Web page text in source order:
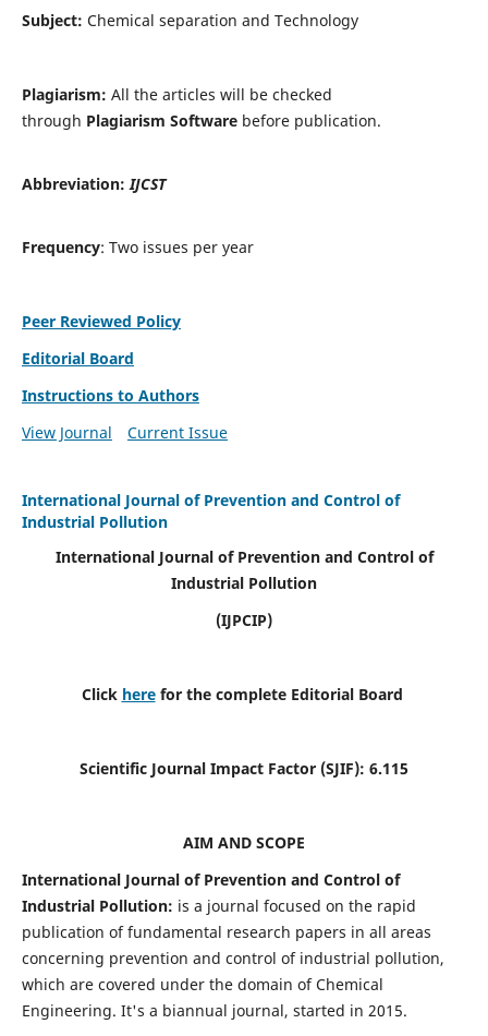
Subject: Chemical separation and Technology
Plagiarism: All the articles will be checked
through Plagiarism Softwarebefore publication.
Abbreviation:IJCST
Frequency: Two issues per year
Peer Reviewed Policy
Editorial Board
Instructions to Authors
View Journal
Current Issue
International Journal of Prevention and Control of
Industrial Pollution
International Journal of Prevention and Control of
Industrial Pollution
(IJPCIP)
Click herefor the complete Editorial Board
Scientific Journal Impact Factor (SJIF): 6.115
AIM AND SCOPE
International Journal of Prevention and Control of
Industrial Pollution: is a journal focused on the rapid
publication of fundamental research papers in all areas
concerning prevention and control of industrial pollution,
which are covered under the domain of Chemical
Engineering. It's a biannual journal, started in 2015.